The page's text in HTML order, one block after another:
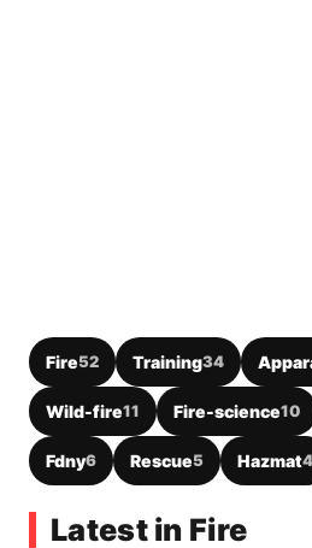
Fire52 Training34
Wild-fire11 Fire-science10
Fdny6 Rescue5 Hazmat4
Latest in Fire